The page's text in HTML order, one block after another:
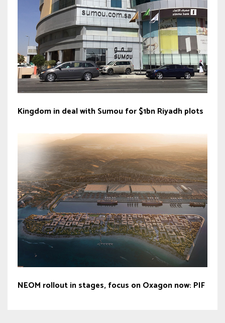
Kingdom in deal with Sumou for $1bn Riyadh plots
NEOM rollout in stages, focus on Oxagon now: PIF